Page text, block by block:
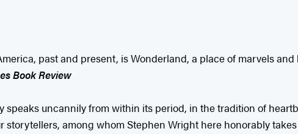
past and present, is Wonderland, a place of marvels
Book Review
uncannily from within its period, in the tradition of
among whom Stephen Wright here honorably